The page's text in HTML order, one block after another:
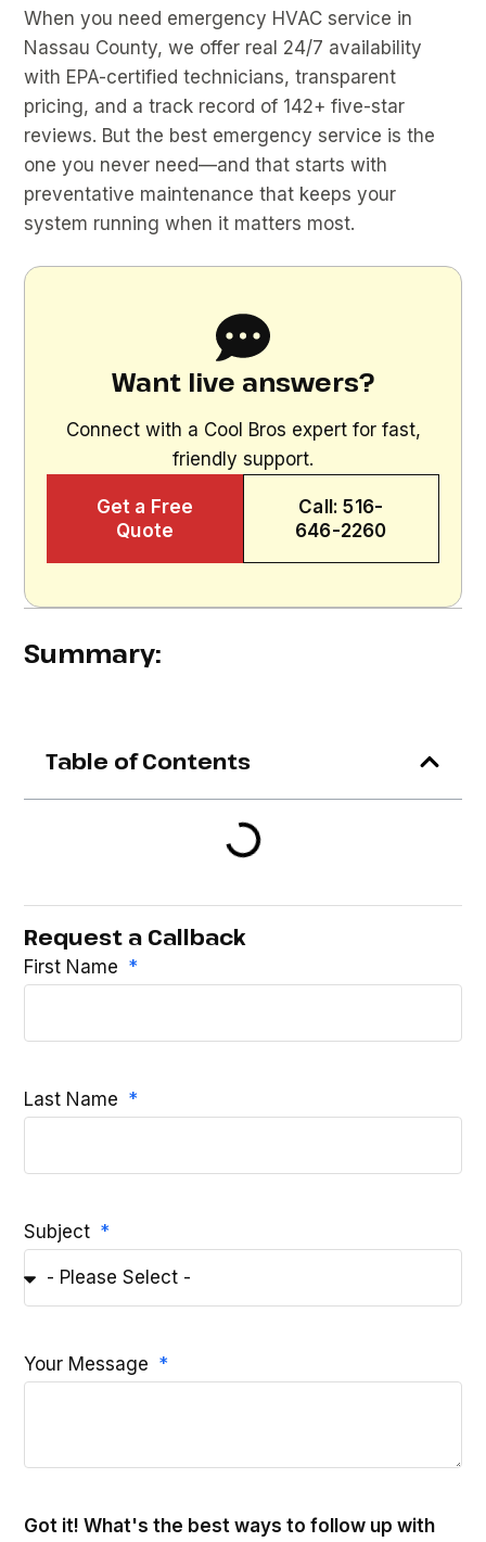
When you need emergency HVAC service in
Nassau County, we offer real 24/7 availability
with EPA-certified technicians, transparent
pricing, and a track record of 142+ five-star
reviews. But the best emergency service is the
one you never need—and that starts with
preventative maintenance that keeps your
system running when it matters most.
Want live answers?
Connect with a Cool Bros expert for fast,
friendly support.
Get a Free
Quote
Call: 516-
646-2260
Summary:
Table of Contents
Request a Callback
First Name
Last Name
Subject
Your Message
Got it! What's the best ways to follow up with